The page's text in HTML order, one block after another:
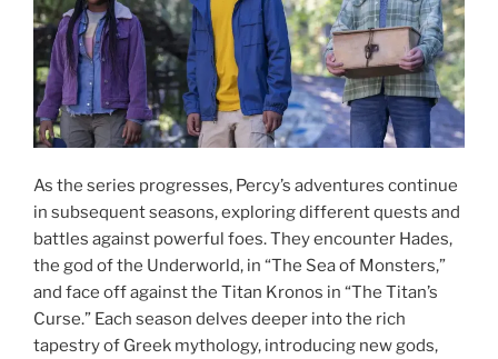
As the series progresses, Percy’s adventures continue
in subsequent seasons, exploring different quests and
battles against powerful foes. They encounter Hades,
the god of the Underworld, in “The Sea of Monsters,”
and face off against the Titan Kronos in “The Titan’s
Curse.” Each season delves deeper into the rich
tapestry of Greek mythology, introducing new gods,